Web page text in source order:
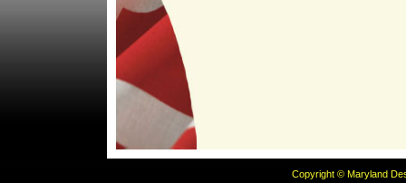
Copyright © Maryland